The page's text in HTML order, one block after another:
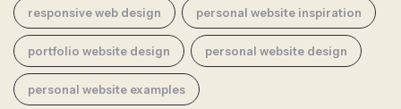
responsive web design personal website inspiration
portfolio website design personal website design
personal website examples